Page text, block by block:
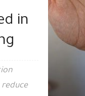
in